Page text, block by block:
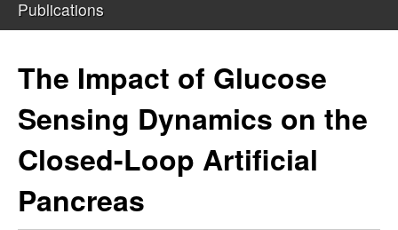
f
o
r
C
c
h
h
s
You
are
here
Publications
The Impact of Glucose
Sensing Dynamics on the
Closed-Loop Artificial
Pancreas